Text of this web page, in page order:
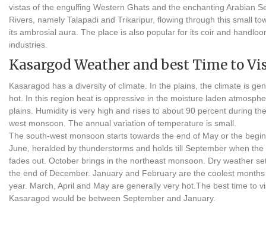
vistas of the engulfing Western Ghats and the enchanting Arabian
Rivers, namely Talapadi and Trikaripur, flowing through this small
its ambrosial aura. The place is also popular for its coir and
industries.
Kasargod Weather and best Time to
Kasaragod has a diversity of climate. In the plains, the climate is
hot. In this region heat is oppressive in the moisture laden
plains. Humidity is very high and rises to about 90 percent during
west monsoon. The annual variation of temperature is small.
The south-west monsoon starts towards the end of May or the
June, heralded by thunderstorms and holds till September when the
fades out. October brings in the northeast monsoon. Dry weather
the end of December. January and February are the coolest
year. March, April and May are generally very hot.The best time to
Kasaragod would be between September and January.